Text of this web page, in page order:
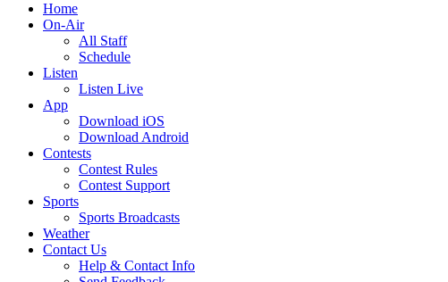
Home
On-Air
All Staff
Schedule
Listen
Listen Live
App
Download iOS
Download Android
Contests
Contest Rules
Contest Support
Sports
Sports Broadcasts
Weather
Contact Us
Help & Contact Info